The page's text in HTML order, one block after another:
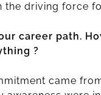
the driving force
career path.
?
came